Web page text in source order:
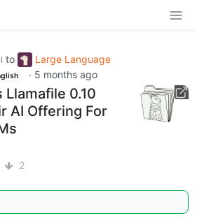
to
Large Language
· 5 months ago
Llamafile 0.10
AI Offering For
2